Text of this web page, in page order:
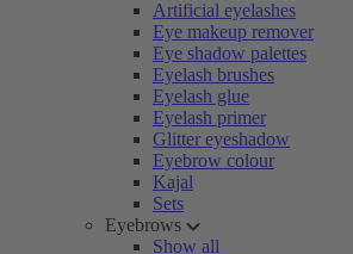
Artificial eyelashes
Eye makeup remover
Eye shadow palettes
Eyelash brushes
Eyelash glue
Eyelash primer
Glitter eyeshadow
Eyebrow colour
Kajal
Sets
Eyebrows
Show all